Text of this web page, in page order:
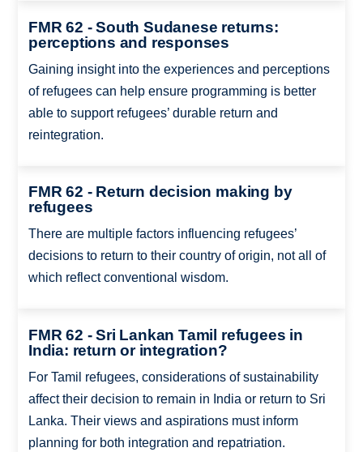
FMR 62 - South Sudanese returns:
perceptions and responses
Gaining insight into the experiences and perceptions
of refugees can help ensure programming is better
able to support refugees’ durable return and
reintegration.
FMR 62 - Return decision making by
refugees
There are multiple factors influencing refugees’
decisions to return to their country of origin, not all of
which reflect conventional wisdom.
FMR 62 - Sri Lankan Tamil refugees in
India: return or integration?
For Tamil refugees, considerations of sustainability
affect their decision to remain in India or return to Sri
Lanka. Their views and aspirations must inform
planning for both integration and repatriation.